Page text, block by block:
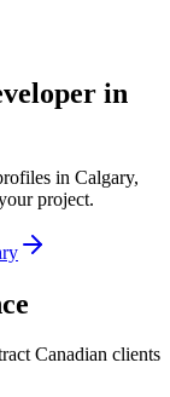
in
in Calgary,
project.
Canadian clients